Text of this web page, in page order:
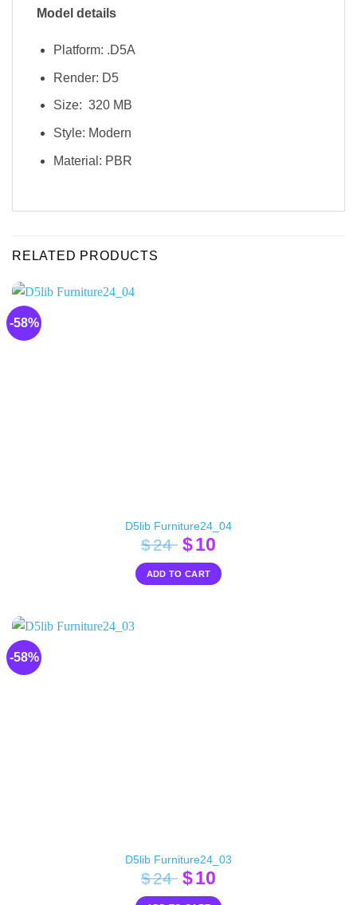
Model details
Platform: .D5A
Render: D5
Size: 320 MB
Style: Modern
Material: PBR
RELATED PRODUCTS
-58%
D5lib Furniture24_04
$24 Original
price
was:
$10Current
price
is:
ADD TO CART
-58%
D5lib Furniture24_03
$24 Original
price
$10Current
price